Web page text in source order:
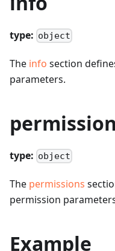
type: object
The info section
parameters.
type: object
The permissions
permission
Example